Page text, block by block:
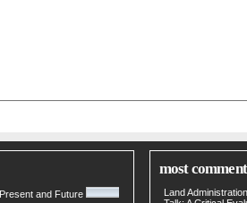
and Future
most
Land